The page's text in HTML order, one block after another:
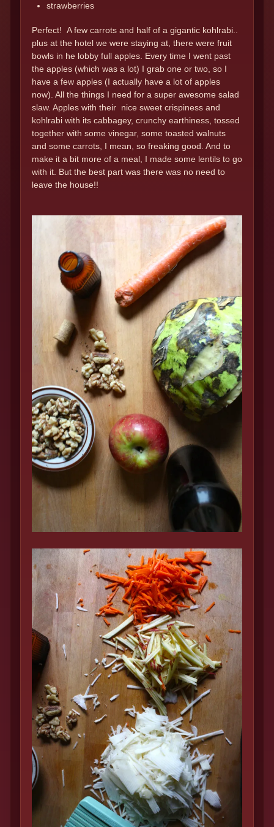
strawberries
Perfect! A few carrots and half of a gigantic kohlrabi..
plus at the hotel we were staying at, there were fruit
bowls in he lobby full apples. Every time I went past
the apples (which was a lot) I grab one or two, so I
have a few apples (I actually have a lot of apples
now). All the things I need for a super awesome salad
slaw. Apples with their nice sweet crispiness and
kohlrabi with its cabbagey, crunchy earthiness, tossed
together with some vinegar, some toasted walnuts
and some carrots, I mean, so freaking good. And to
make it a bit more of a meal, I made some lentils to go
with it. But the best part was there was no need to
leave the house!!